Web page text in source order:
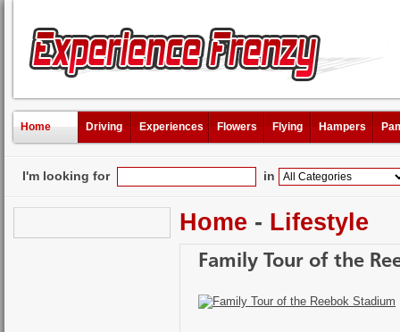
Home Driving Experiences Flowers Flying Hampers
I'm looking for in
Home - Lifestyle
Family Tour of the